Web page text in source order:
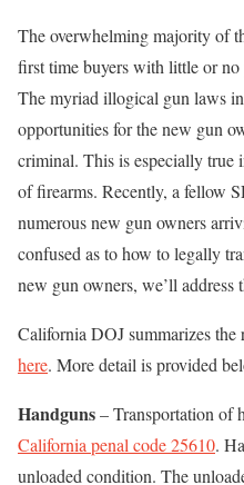
The overwhelming majority of
first time buyers with little or no
The myriad illogical gun laws
opportunities for the new gun
criminal. This is especially true
of firearms. Recently, a fellow
numerous new gun owners
confused as to how to legally
new gun owners, we’ll address
California DOJ summarizes the
here. More detail is provided
Handguns– Transportation of
California penal code 25610.
unloaded condition. The